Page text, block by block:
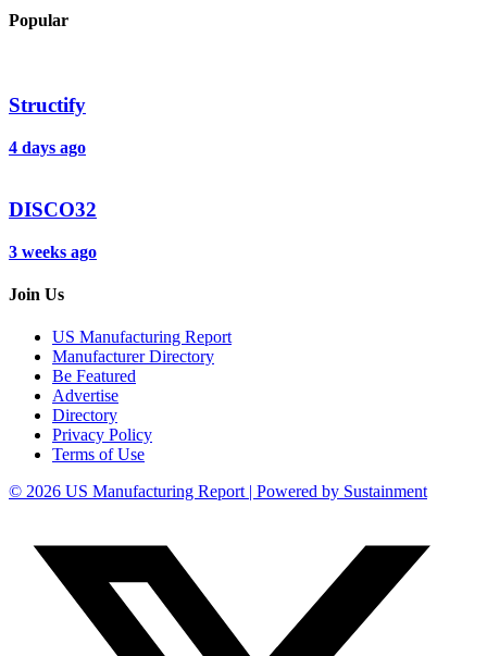
Popular
Structify
4 days ago
DISCO32
3 weeks ago
Join Us
US Manufacturing Report
Manufacturer Directory
Be Featured
Advertise
Directory
Privacy Policy
Terms of Use
© 2026 US Manufacturing Report | Powered by Sustainment